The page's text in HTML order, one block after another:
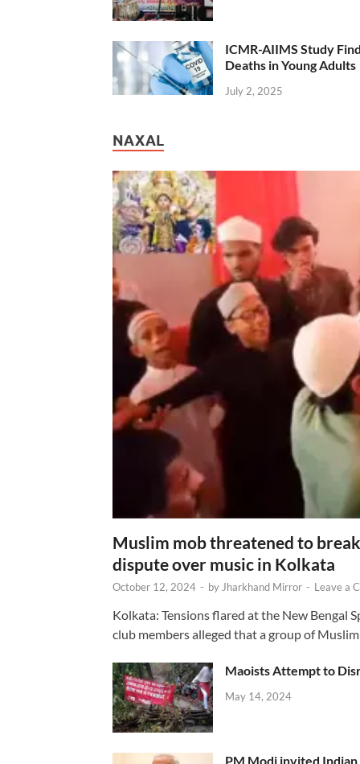
ICMR-AIIMS Study
Deaths in Young Adults
July 2, 2025
NAXAL
Muslim mob threatened to
dispute over music in Kolkata
October 12, 2024 - byJharkhand Mirror - Leave a
Kolkata: Tensions flared at the New Bengal
club members alleged that a group of
Maoists Attempt to
May 14, 2024
PM Modi invited